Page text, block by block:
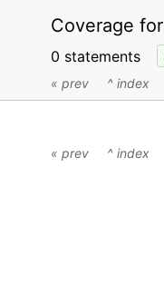
Coverage for
0 statements
« prev ^ index
« prev ^ index